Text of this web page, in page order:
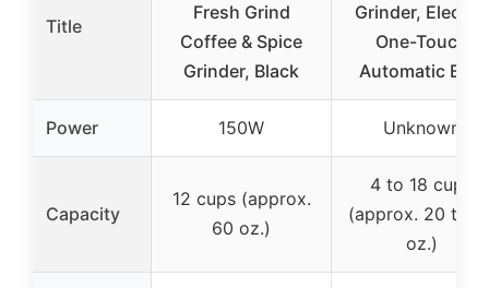
Title
Fresh Grind
Coffee & Spice
Grinder, Black
Grinder, Electric
One-Touch
Automatic Burr
Power 150W Unknown
Capacity
12 cups (approx.
60 oz.)
4 to 18 cups
(approx. 20 to
oz.)